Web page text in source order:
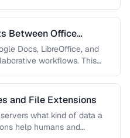
Between Office
Docs, LibreOffice, and
workflows. This
and File Extensions
what kind of data a
help humans and